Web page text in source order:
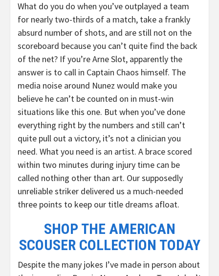
What do you do when you’ve outplayed a team
for nearly two-thirds of a match, take a frankly
absurd number of shots, and are still not on the
scoreboard because you can’t quite find the back
of the net? If you’re Arne Slot, apparently the
answer is to call in Captain Chaos himself. The
media noise around Nunez would make you
believe he can’t be counted on in must-win
situations like this one. But when you’ve done
everything right by the numbers and still can’t
quite pull out a victory, it’s not a clinician you
need. What you need is an artist. A brace scored
within two minutes during injury time can be
called nothing other than art. Our supposedly
unreliable striker delivered us a much-needed
three points to keep our title dreams afloat.
SHOP THE AMERICAN
SCOUSER COLLECTION TODAY
Despite the many jokes I’ve made in person about